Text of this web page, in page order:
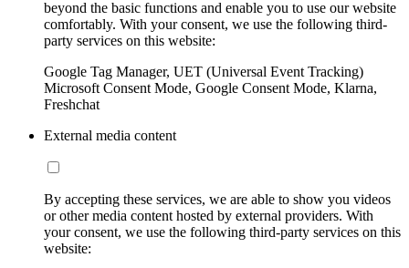
beyond the basic functions and enable you to use our website
comfortably. With your consent, we use the following third-
party services on this website:
Google Tag Manager, UET (Universal Event Tracking)
Microsoft Consent Mode, Google Consent Mode, Klarna,
Freshchat
External media content
By accepting these services, we are able to show you videos
or other media content hosted by external providers. With
your consent, we use the following third-party services on this
website: